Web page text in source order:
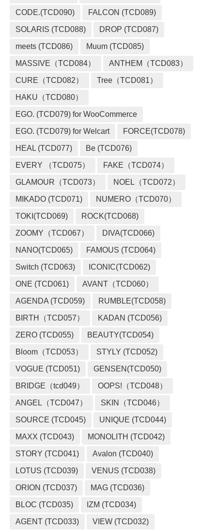
CODE.(TCD090) FALCON (TCD089)
SOLARIS (TCD088) DROP (TCD087)
meets (TCD086) Muum (TCD085)
MASSIVE（TCD084） ANTHEM（TCD083）
CURE（TCD082） Tree（TCD081）
HAKU（TCD080）
EGO. (TCD079) for WooCommerce
EGO. (TCD079) for Welcart FORCE(TCD078)
HEAL (TCD077) Be (TCD076)
EVERY （TCD075） FAKE（TCD074）
GLAMOUR（TCD073） NOEL（TCD072）
MIKADO (TCD071) NUMERO（TCD070）
TOKI(TCD069) ROCK(TCD068)
ZOOMY（TCD067） DIVA(TCD066)
NANO(TCD065) FAMOUS (TCD064)
Switch (TCD063) ICONIC(TCD062)
ONE (TCD061) AVANT（TCD060）
AGENDA (TCD059) RUMBLE(TCD058)
BIRTH（TCD057） KADAN (TCD056)
ZERO (TCD055) BEAUTY(TCD054)
Bloom（TCD053） STYLY (TCD052)
VOGUE (TCD051) GENSEN(TCD050)
BRIDGE（tcd049） OOPS!（TCD048）
ANGEL（TCD047） SKIN（TCD046）
SOURCE (TCD045) UNIQUE (TCD044)
MAXX (TCD043) MONOLITH (TCD042)
STORY (TCD041) Avalon (TCD040)
LOTUS (TCD039) VENUS (TCD038)
ORION (TCD037) MAG (TCD036)
BLOC (TCD035) IZM (TCD034)
AGENT (TCD033) VIEW (TCD032)